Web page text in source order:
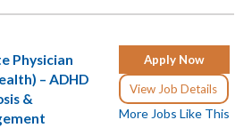
Apply Now
View Job Details
More Jobs Like This
Physician
– ADHD
&